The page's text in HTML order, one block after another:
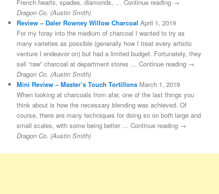
French hearts, spades, diamonds, … Continue reading →
Dragon Co. (Austin Smith)
Review – Daler Rowney Willow Charcoal April 1, 2019
For my foray into the medium of charcoal I wanted to try as
many varieties as possible (generally how I treat every artistic
venture I endeavor on) but had a limited budget. Fortunately, they
sell “raw” charcoal at department stores … Continue reading →
Dragon Co. (Austin Smith)
Mini Review – Master’s Touch Tortillons March 1, 2019
When looking at charcoals from afar, one of the last things you
think about is how the necessary blending was achieved. Of
course, there are many techniques for doing so on both large and
small scales, with some being better … Continue reading →
Dragon Co. (Austin Smith)